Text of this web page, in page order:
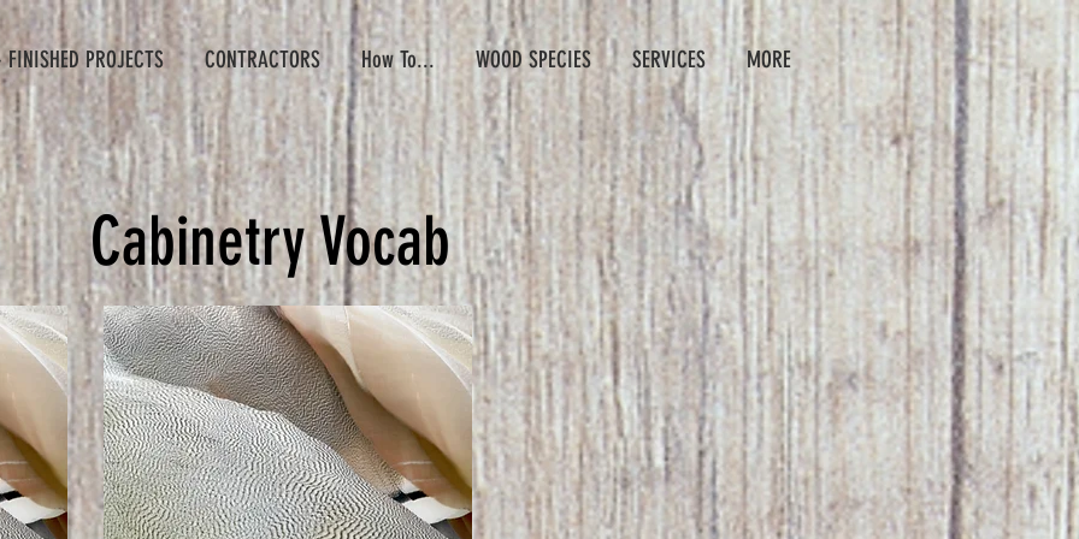
PROJECTS CONTRACTORS How To... WOOD SPECIES SERVICES MORE
Cabinetry Vocab